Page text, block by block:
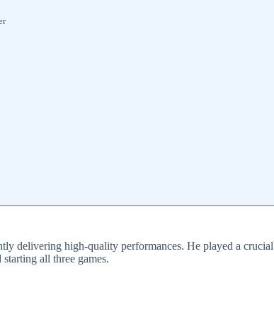
delivering high-quality performances. He played a crucial
all three games.